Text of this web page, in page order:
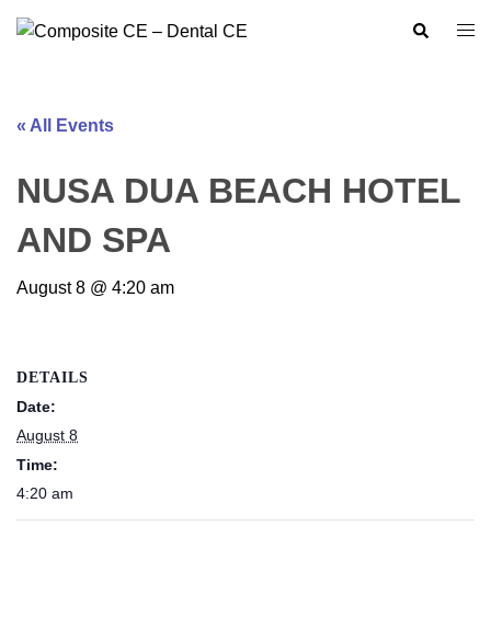
Search
« All Events
NUSA DUA BEACH HOTEL
AND SPA
August 8 @ 4:20 am
DETAILS
Date:
August 8
Time:
4:20 am